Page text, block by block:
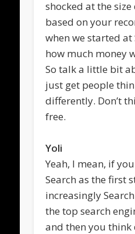
shocked at the
based on your
when we started
how much money
So talk a little bit
just get people
differently. Don’t
free.
Yoli
Yeah, I mean, if
Search as the first
increasingly
the top search
and then you think